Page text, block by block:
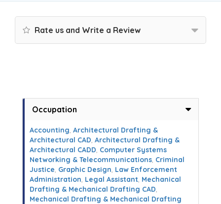
Rate us and Write a Review
Occupation
Accounting, Architectural Drafting &
Architectural CAD, Architectural Drafting &
Architectural CADD, Computer Systems
Networking & Telecommunications, Criminal
Justice, Graphic Design, Law Enforcement
Administration, Legal Assistant, Mechanical
Drafting & Mechanical Drafting CAD,
Mechanical Drafting & Mechanical Drafting